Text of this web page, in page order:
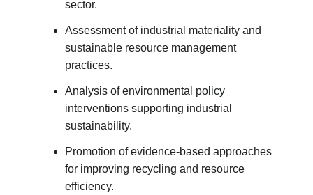
sector.
Assessment of industrial materiality and
sustainable resource management
practices.
Analysis of environmental policy
interventions supporting industrial
sustainability.
Promotion of evidence-based approaches
for improving recycling and resource
efficiency.